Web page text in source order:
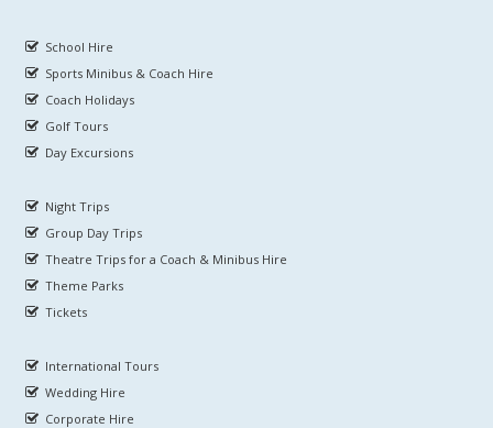
School Hire
Sports Minibus & Coach Hire
Coach Holidays
Golf Tours
Day Excursions
Night Trips
Group Day Trips
Theatre Trips for a Coach & Minibus Hire
Theme Parks
Tickets
International Tours
Wedding Hire
Corporate Hire